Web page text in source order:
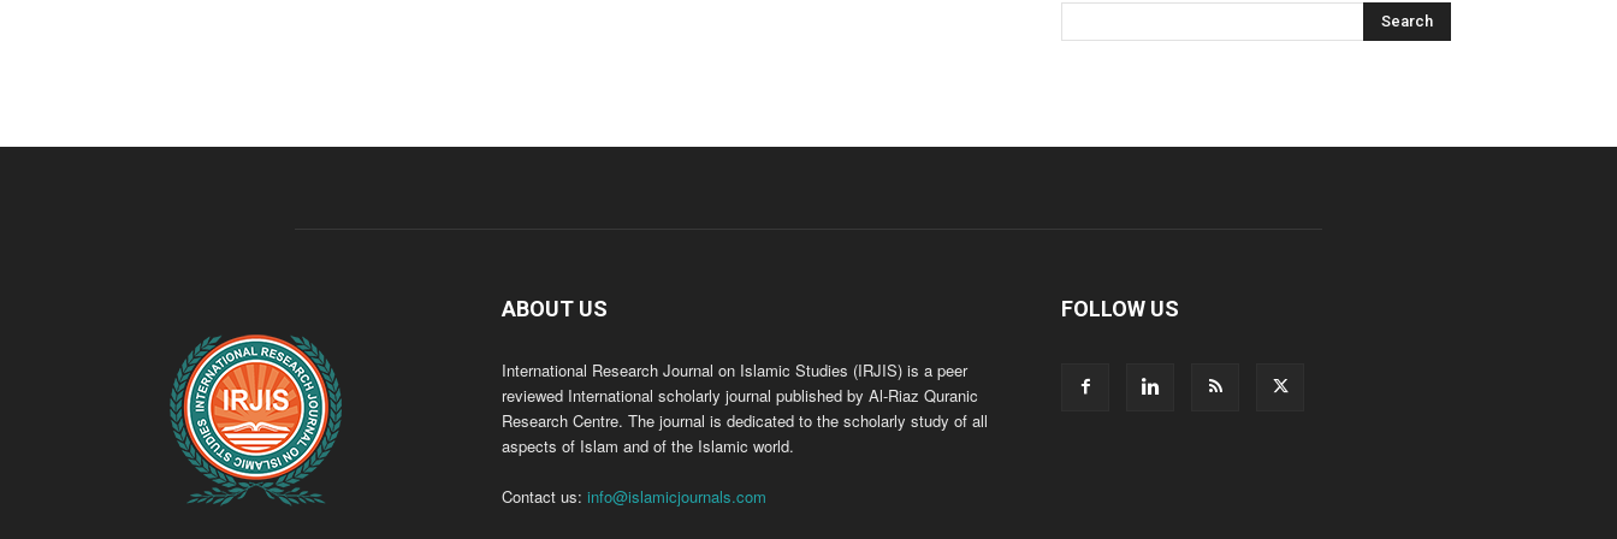
ABOUT US
International Research Journal on Islamic Studies (IRJIS) is a peer
reviewed International scholarly journal published by Al-Riaz Quranic
Research Centre. The journal is dedicated to the scholarly study of all
aspects of Islam and of the Islamic world.
Contact us: info@islamicjournals.com
FOLLOW US